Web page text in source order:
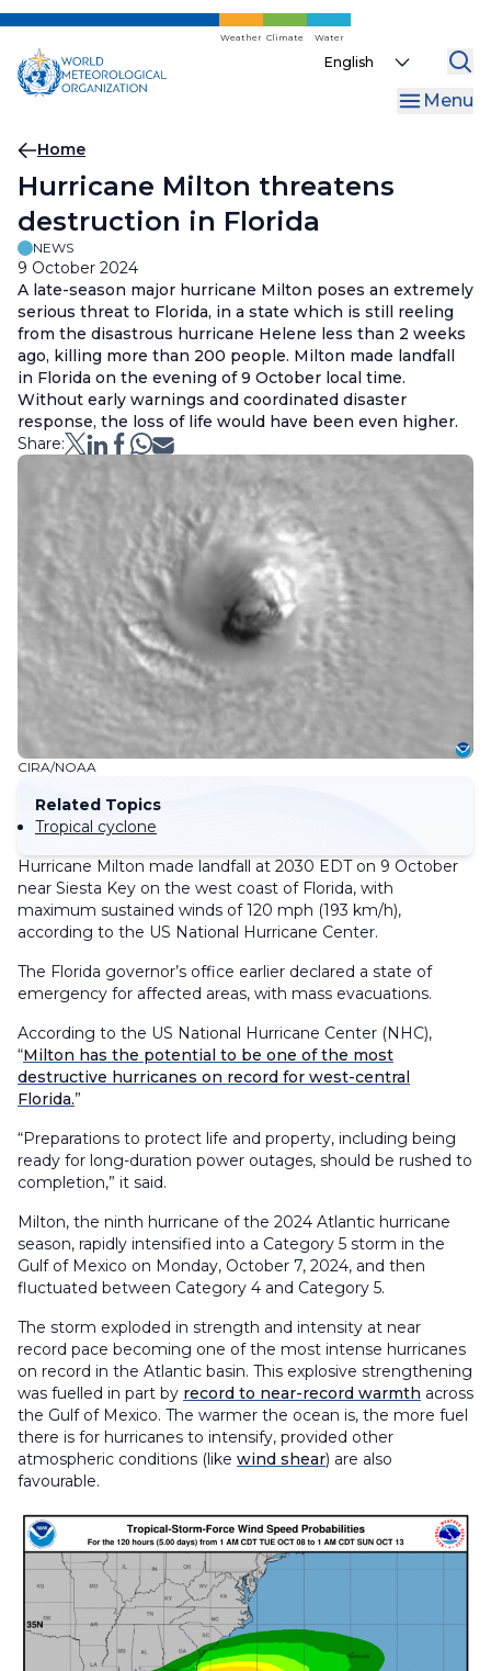
Skip
main
content
Weather Climate Water
Select
Menu
Breadcrumb
Home
Hurricane Milton threatens
destruction in Florida
NEWS
9 October 2024
A late-season major hurricane Milton poses an extremely
serious threat to Florida, in a state which is still reeling
from the disastrous hurricane Helene less than 2 weeks
ago, killing more than 200 people. Milton made landfall
in Florida on the evening of 9 October local time.
Without early warnings and coordinated disaster
response, the loss of life would have been even higher.
Share:
CIRA/NOAA
Related Topics
Tropical cyclone
Hurricane Milton made landfall at 2030 EDT on 9 October
near Siesta Key on the west coast of Florida, with
maximum sustained winds of 120 mph (193 km/h),
according to the US National Hurricane Center.
The Florida governor’s office earlier declared a state of
emergency for affected areas, with mass evacuations.
According to the US National Hurricane Center (NHC),
“Milton has the potential to be one of the most
destructive hurricanes on record for west-central
Florida.”
“Preparations to protect life and property, including being
ready for long-duration power outages, should be rushed to
completion,” it said.
Milton, the ninth hurricane of the 2024 Atlantic hurricane
season, rapidly intensified into a Category 5 storm in the
Gulf of Mexico on Monday, October 7, 2024, and then
fluctuated between Category 4 and Category 5.
The storm exploded in strength and intensity at near
record pace becoming one of the most intense hurricanes
on record in the Atlantic basin. This explosive strengthening
was fuelled in part by record to near-record warmth across
the Gulf of Mexico. The warmer the ocean is, the more fuel
there is for hurricanes to intensify, provided other
atmospheric conditions (like wind shear) are also
favourable.